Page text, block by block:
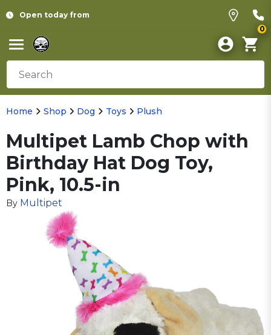
Open today from
0
Home Shop Dog Toys Plush
Multipet Lamb Chop with
Birthday Hat Dog Toy,
Pink, 10.5-in
By Multipet